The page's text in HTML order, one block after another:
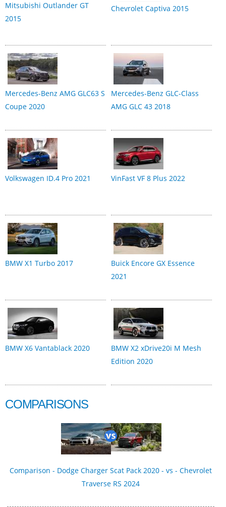
Mitsubishi Outlander GT
2015
Chevrolet Captiva 2015
Mercedes-Benz AMG GLC63 S
Coupe 2020
Mercedes-Benz GLC-Class
AMG GLC 43 2018
Volkswagen ID.4 Pro 2021 VinFast VF 8 Plus 2022
BMW X1 Turbo 2017
Buick Encore GX Essence
2021
BMW X6 Vantablack 2020
BMW X2 xDrive20i M Mesh
Edition 2020
COMPARISONS
Comparison - Dodge Charger Scat Pack 2020 - vs - Chevrolet
Traverse RS 2024